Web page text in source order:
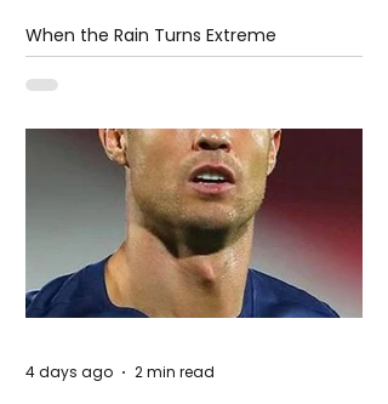
When the Rain Turns Extreme
4 days ago 2 min read